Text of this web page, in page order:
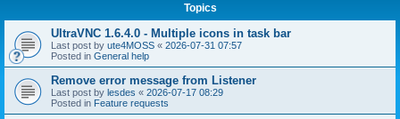
Topics
UltraVNC 1.6.4.0 - Multiple icons in task bar
Last post by ute4MOSS « 2026-07-31 07:57
Posted in General help
Remove error message from Listener
Last post by lesdes « 2026-07-17 08:29
Posted in Feature requests